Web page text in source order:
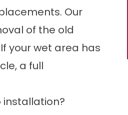
Our
of the old
your wet area has
a full
installation?